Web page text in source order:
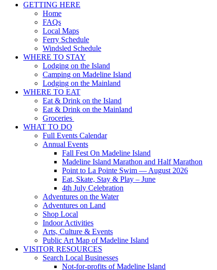
GETTING HERE
Home
FAQs
Local Maps
Ferry Schedule
Windsled Schedule
WHERE TO STAY
Lodging on the Island
Camping on Madeline Island
Lodging on the Mainland
WHERE TO EAT
Eat & Drink on the Island
Eat & Drink on the Mainland
Groceries
WHAT TO DO
Full Events Calendar
Annual Events
Fall Fest On Madeline Island
Madeline Island Marathon and Half Marathon
Point to La Pointe Swim — August 2026
Eat, Skate, Stay & Play – June
4th July Celebration
Adventures on the Water
Adventures on Land
Shop Local
Indoor Activities
Arts, Culture & Events
Public Art Map of Madeline Island
VISITOR RESOURCES
Search Local Businesses
Not-for-profits of Madeline Island